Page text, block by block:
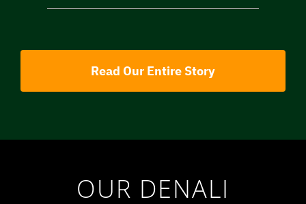
Read Our Entire Story
OUR DENALI